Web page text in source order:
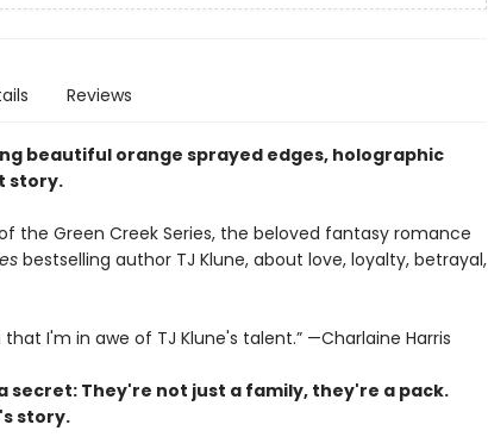
Reviews
beautiful orange sprayed edges, holographic
story.
the Green Creek Series, the beloved fantasy romance
bestselling author TJ Klune, about love, loyalty, betrayal,
I'm in awe of TJ Klune's talent.” —Charlaine Harris
secret: They're not just a family, they're a pack.
story.